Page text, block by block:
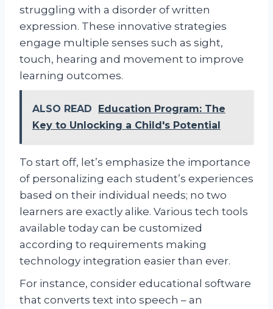
struggling with a disorder of written
expression. These innovative strategies
engage multiple senses such as sight,
touch, hearing and movement to improve
learning outcomes.
ALSO READ
Education Program: The
Key to Unlocking a Child's Potential
To start off, let’s emphasize the importance
of personalizing each student’s experiences
based on their individual needs; no two
learners are exactly alike. Various tech tools
available today can be customized
according to requirements making
technology integration easier than ever.
For instance, consider educational software
that converts text into speech – an